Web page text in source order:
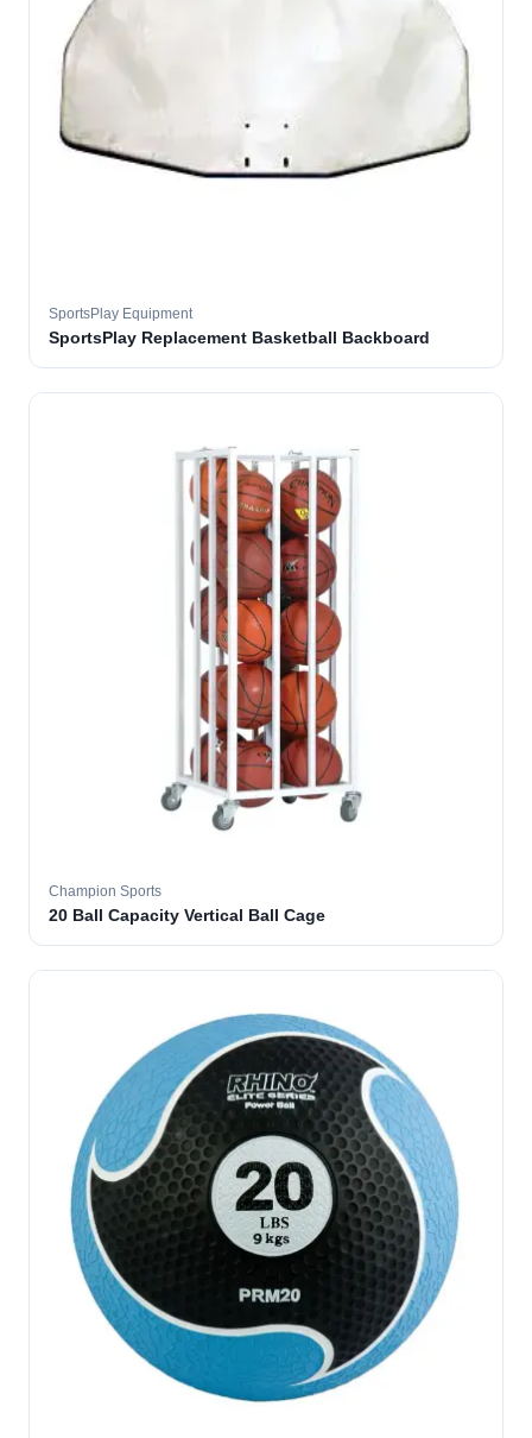
SportsPlay Equipment
SportsPlay Replacement Basketball Backboard
Champion Sports
20 Ball Capacity Vertical Ball Cage